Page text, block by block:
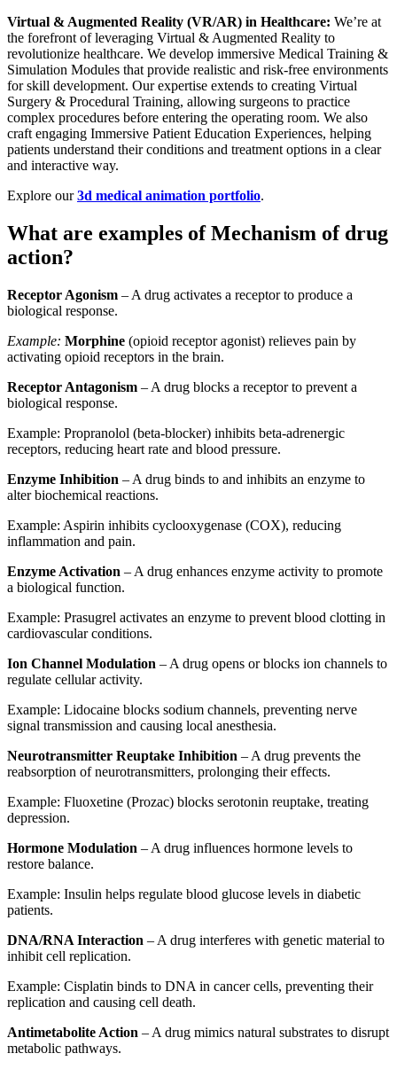
Virtual & Augmented Reality (VR/AR) in Healthcare: We’re at
the forefront of leveraging Virtual & Augmented Reality to
revolutionize healthcare. We develop immersive Medical Training &
Simulation Modules that provide realistic and risk-free environments
for skill development. Our expertise extends to creating Virtual
Surgery & Procedural Training, allowing surgeons to practice
complex procedures before entering the operating room. We also
craft engaging Immersive Patient Education Experiences, helping
patients understand their conditions and treatment options in a clear
and interactive way.
Explore our3d medical animation portfolio.
What are examples of Mechanism of drug
action?
Receptor Agonism – A drug activates a receptor to produce a
biological response.
Example: Morphine (opioid receptor agonist) relieves pain by
activating opioid receptors in the brain.
Receptor Antagonism – A drug blocks a receptor to prevent a
biological response.
Example: Propranolol (beta-blocker) inhibits beta-adrenergic
receptors, reducing heart rate and blood pressure.
Enzyme Inhibition – A drug binds to and inhibits an enzyme to
alter biochemical reactions.
Example: Aspirin inhibits cyclooxygenase (COX), reducing
inflammation and pain.
Enzyme Activation – A drug enhances enzyme activity to promote
a biological function.
Example: Prasugrel activates an enzyme to prevent blood clotting in
cardiovascular conditions.
Ion Channel Modulation – A drug opens or blocks ion channels to
regulate cellular activity.
Example: Lidocaine blocks sodium channels, preventing nerve
signal transmission and causing local anesthesia.
Neurotransmitter Reuptake Inhibition – A drug prevents the
reabsorption of neurotransmitters, prolonging their effects.
Example: Fluoxetine (Prozac) blocks serotonin reuptake, treating
depression.
Hormone Modulation – A drug influences hormone levels to
restore balance.
Example: Insulin helps regulate blood glucose levels in diabetic
patients.
DNA/RNA Interaction – A drug interferes with genetic material to
inhibit cell replication.
Example: Cisplatin binds to DNA in cancer cells, preventing their
replication and causing cell death.
Antimetabolite Action – A drug mimics natural substrates to disrupt
metabolic pathways.